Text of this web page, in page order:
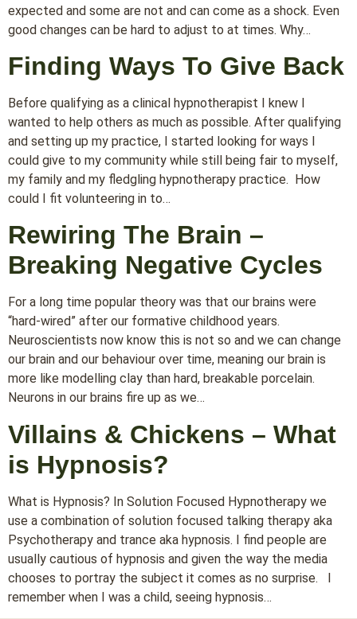
expected and some are not and can come as a shock. Even
good changes can be hard to adjust to at times. Why…
Finding Ways To Give Back
Before qualifying as a clinical hypnotherapist I knew I
wanted to help others as much as possible. After qualifying
and setting up my practice, I started looking for ways I
could give to my community while still being fair to myself,
my family and my fledgling hypnotherapy practice. How
could I fit volunteering in to…
Rewiring The Brain –
Breaking Negative Cycles
For a long time popular theory was that our brains were
“hard-wired” after our formative childhood years.
Neuroscientists now know this is not so and we can change
our brain and our behaviour over time, meaning our brain is
more like modelling clay than hard, breakable porcelain.
Neurons in our brains fire up as we…
Villains & Chickens – What
is Hypnosis?
What is Hypnosis? In Solution Focused Hypnotherapy we
use a combination of solution focused talking therapy aka
Psychotherapy and trance aka hypnosis. I find people are
usually cautious of hypnosis and given the way the media
chooses to portray the subject it comes as no surprise. I
remember when I was a child, seeing hypnosis…